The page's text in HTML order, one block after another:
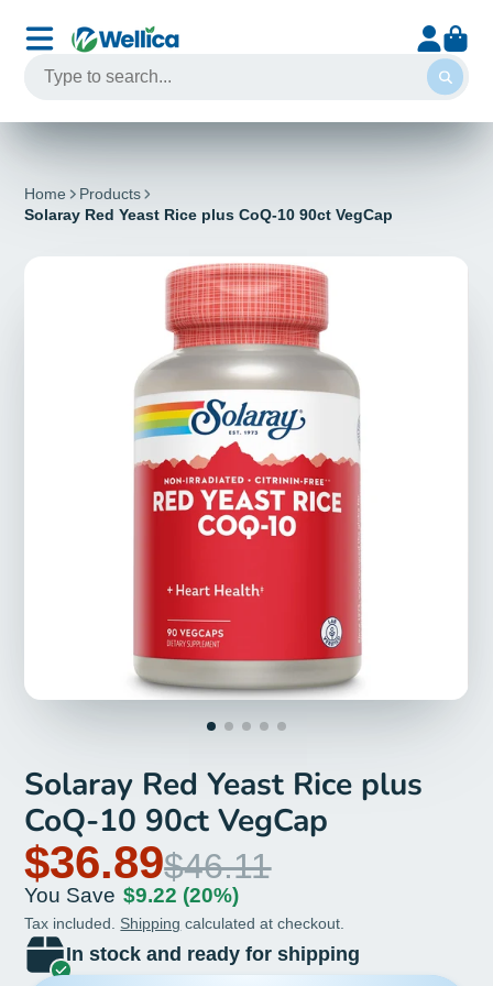
Home
Products
Solaray Red Yeast Rice plus CoQ-10 90ct VegCap
Solaray Red Yeast Rice plus
CoQ-10 90ct VegCap
$36.89$46.11
You Save $9.22 (20%)
Tax included. Shipping calculated at checkout.
In stock and ready for shipping